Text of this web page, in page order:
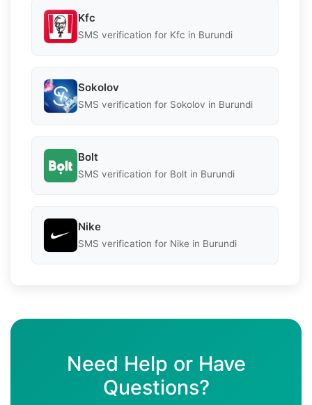
Kfc
SMS verification for Kfc in Burundi
Sokolov
SMS verification for Sokolov in Burundi
Bolt
SMS verification for Bolt in Burundi
Nike
SMS verification for Nike in Burundi
Need Help or Have
Questions?